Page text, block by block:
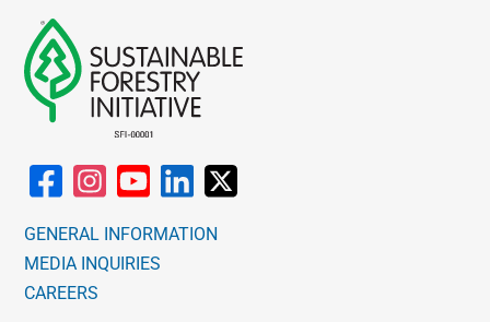
GENERAL INFORMATION
MEDIA INQUIRIES
CAREERS